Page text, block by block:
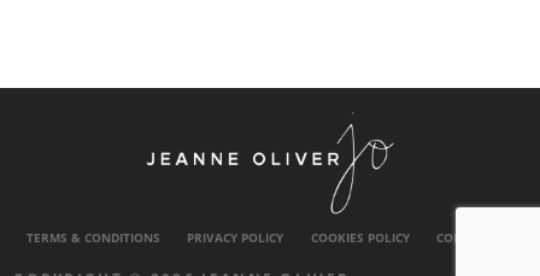
TERMS & CONDITIONS PRIVACY POLICY COOKIES POLICY CONTACT US